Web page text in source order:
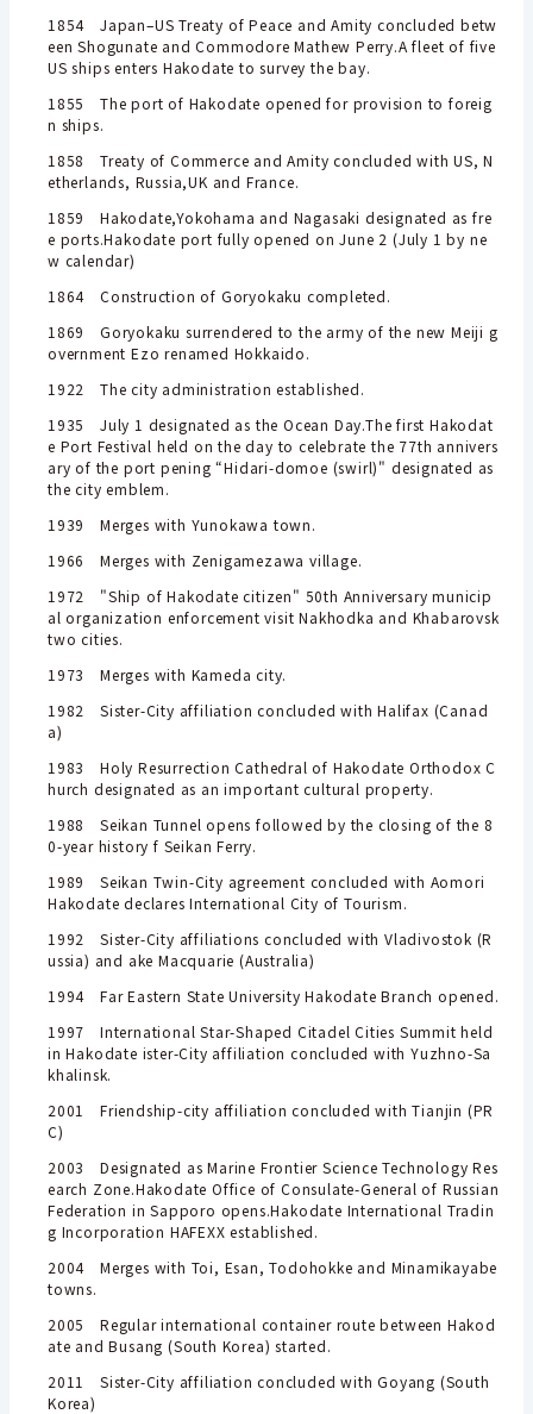
1854 Japan–US Treaty of Peace and Amity concluded betw
een Shogunate and Commodore Mathew Perry.A fleet of five
US ships enters Hakodate to survey the bay.
1855 The port of Hakodate opened for provision to foreig
n ships.
1858 Treaty of Commerce and Amity concluded with US, N
etherlands, Russia,UK and France.
1859 Hakodate,Yokohama and Nagasaki designated as fre
e ports.Hakodate port fully opened on June 2 (July 1 by ne
w calendar)
1864 Construction of Goryokaku completed.
1869 Goryokaku surrendered to the army of the new Meiji g
overnment Ezo renamed Hokkaido.
1922 The city administration established.
1935 July 1 designated as the Ocean Day.The first Hakodat
e Port Festival held on the day to celebrate the 77th annivers
ary of the port pening “Hidari-domoe (swirl)" designated as
the city emblem.
1939 Merges with Yunokawa town.
1966 Merges with Zenigamezawa village.
1972 "Ship of Hakodate citizen" 50th Anniversary municip
al organization enforcement visit Nakhodka and Khabarovsk
two cities.
1973 Merges with Kameda city.
1982 Sister-City affiliation concluded with Halifax (Canad
a)
1983 Holy Resurrection Cathedral of Hakodate Orthodox C
hurch designated as an important cultural property.
1988 Seikan Tunnel opens followed by the closing of the 8
0-year history f Seikan Ferry.
1989 Seikan Twin-City agreement concluded with Aomori
Hakodate declares International City of Tourism.
1992 Sister-City affiliations concluded with Vladivostok (R
ussia) and ake Macquarie (Australia)
1994 Far Eastern State University Hakodate Branch opened.
1997 International Star-Shaped Citadel Cities Summit held
in Hakodate ister-City affiliation concluded with Yuzhno-Sa
khalinsk.
2001 Friendship-city affiliation concluded with Tianjin (PR
C)
2003 Designated as Marine Frontier Science Technology Res
earch Zone.Hakodate Office of Consulate-General of Russian
Federation in Sapporo opens.Hakodate International Tradin
g Incorporation HAFEXX established.
2004 Merges with Toi, Esan, Todohokke and Minamikayabe
towns.
2005 Regular international container route between Hakod
ate and Busang (South Korea) started.
2011 Sister-City affiliation concluded with Goyang (South
Korea)